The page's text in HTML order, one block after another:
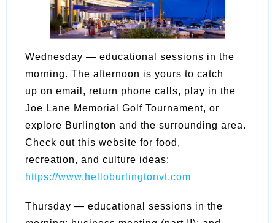
Wednesday — educational sessions in the
morning. The afternoon is yours to catch
up on email, return phone calls, play in the
Joe Lane Memorial Golf Tournament, or
explore Burlington and the surrounding area.
Check out this website for food,
recreation, and culture ideas:
https://www.helloburlingtonvt.com
Thursday — educational sessions in the